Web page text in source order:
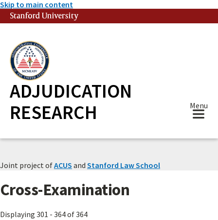
Skip to main content
Stanford University
ADJUDICATION
RESEARCH
Menu
Joint project ofACUS and Stanford Law School
Cross-Examination
Displaying 301 - 364 of 364